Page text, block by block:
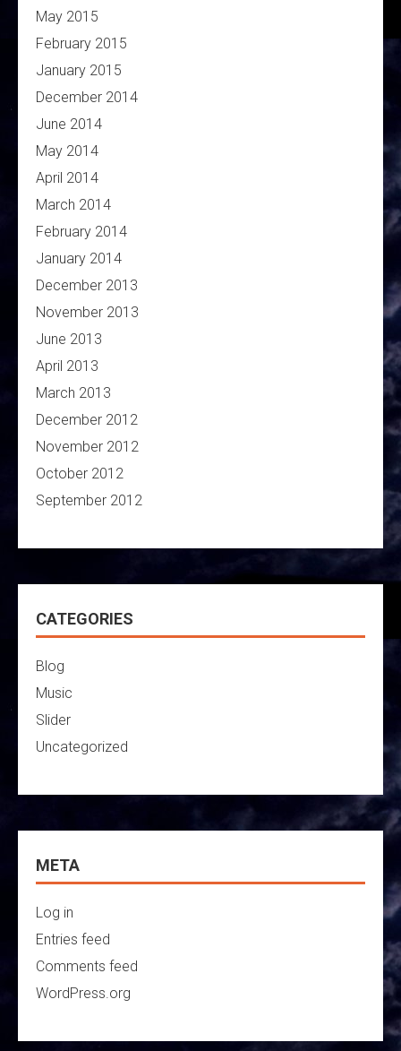
May 2015
February 2015
January 2015
December 2014
June 2014
May 2014
April 2014
March 2014
February 2014
January 2014
December 2013
November 2013
June 2013
April 2013
March 2013
December 2012
November 2012
October 2012
September 2012
CATEGORIES
Blog
Music
Slider
Uncategorized
META
Log in
Entries feed
Comments feed
WordPress.org